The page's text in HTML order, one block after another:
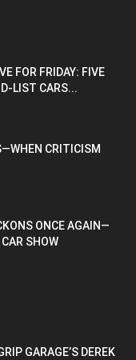
FOR FRIDAY: FIVE
D-LIST CARS...
CRITICISM
ONCE AGAIN—
SHOW
GARAGE’S DEREK